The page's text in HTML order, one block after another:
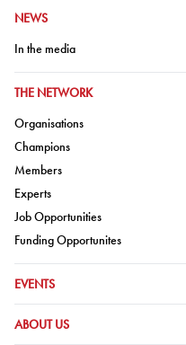
GO TO:
NEWS
Go to:
In the media
GO TO:
THE NETWORK
Go to:
Organisations
Go to:
Champions
Go to:
Members
Go to:
Experts
Go to:
Job Opportunities
Go to:
Funding Opportunites
GO TO:
EVENTS
GO TO:
ABOUT US